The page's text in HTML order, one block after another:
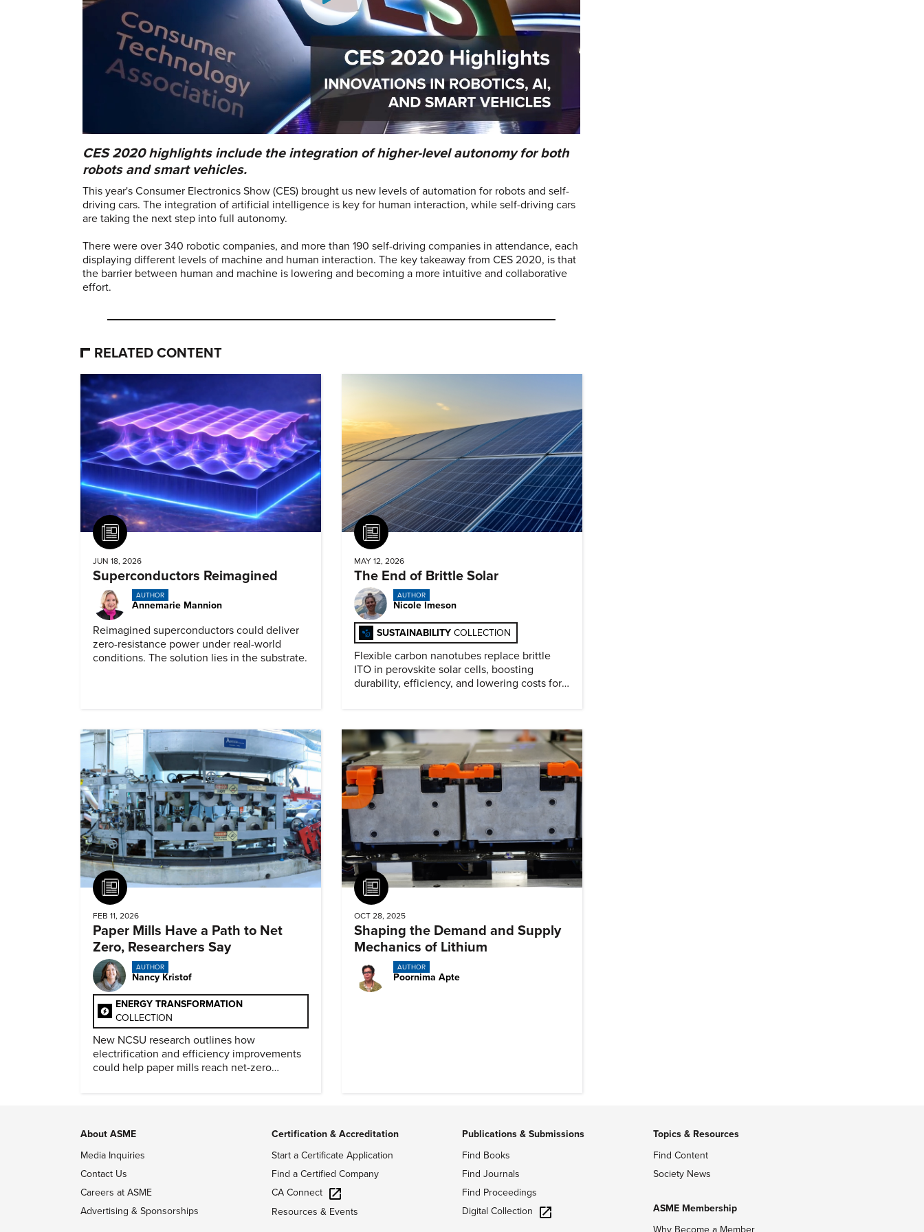
CES 2020 highlights include the integration of higher-level autonomy for both
robots and smart vehicles.
This year's Consumer Electronics Show (CES) brought us new levels of automation for robots and self-
driving cars. The integration of artificial intelligence is key for human interaction, while self-driving cars
are taking the next step into full autonomy.
There were over 340 robotic companies, and more than 190 self-driving companies in attendance, each
displaying different levels of machine and human interaction. The key takeaway from CES 2020, is that
the barrier between human and machine is lowering and becoming a more intuitive and collaborative
effort.
RELATED CONTENT
Article
JUN 18, 2026
Superconductors Reimagined
AUTHOR
Annemarie Mannion
Reimagined superconductors could deliver
zero-resistance power under real-world
conditions. The solution lies in the substrate.
Article
MAY 12, 2026
The End of Brittle Solar
AUTHOR
Nicole Imeson
SUSTAINABILITY COLLECTION
Flexible carbon nanotubes replace brittle
ITO in perovskite solar cells, boosting
durability, efficiency, and lowering costs for
Article
FEB 11, 2026
Paper Mills Have a Path to Net
Zero, Researchers Say
AUTHOR
Nancy Kristof
ENERGY TRANSFORMATION
COLLECTION
New NCSU research outlines how
electrification and efficiency improvements
could help paper mills reach net-zero
Article
OCT 28, 2025
Shaping the Demand and Supply
Mechanics of Lithium
AUTHOR
Poornima Apte
About ASME
Media Inquiries
Contact Us
Careers at ASME
Advertising & Sponsorships
Certification & Accreditation
Start a Certificate Application
Find a Certified Company
CA Connect
Resources & Events
Publications & Submissions
Find Books
Find Journals
Find Proceedings
Digital Collection
Topics & Resources
Find Content
Society News
ASME Membership